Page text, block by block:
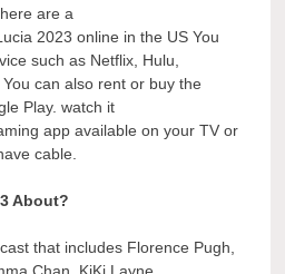
are a
2023 online in the US You
such as Netflix, Hulu,
can also rent or buy the
Play. watch it
app available on your TV or
cable.
About?
that includes Florence Pugh,
Chan, KiKi Layne,